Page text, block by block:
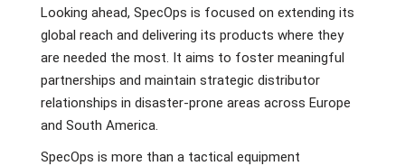
Looking ahead, SpecOps is focused on extending its
global reach and delivering its products where they
are needed the most. It aims to foster meaningful
partnerships and maintain strategic distributor
relationships in disaster-prone areas across Europe
and South America.
SpecOps is more than a tactical equipment